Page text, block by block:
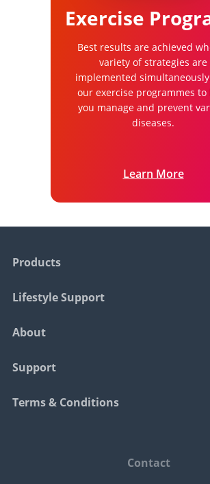
Exercise
Best results are achieved
variety of strategies are
implemented
our exercise programmes to
you manage and prevent
diseases.
Learn More
Products
Lifestyle Support
About
Support
Terms & Conditions
Contact